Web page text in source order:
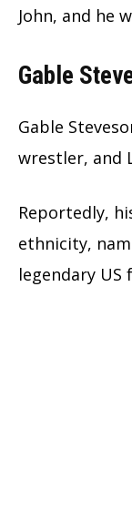
John, and he
Gable
Gable
wrestler, and
Reportedly,
ethnicity,
legendary US